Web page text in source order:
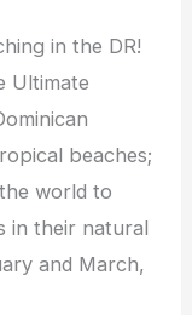
in the DR!
Ultimate
beaches;
world to
in their natural
and March,